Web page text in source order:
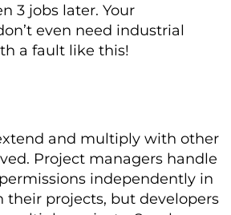
3 jobs later. Your
even need industrial
a fault like this!
and multiply with other
Project managers handle
independently in
their projects, but developers